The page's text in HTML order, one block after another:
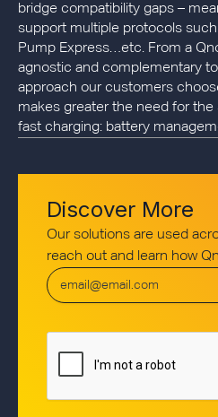
bridge compatibility gaps –
support multiple protocols
Pump Express…etc. From a
agnostic and complementary
approach our customers
makes greater the need for
fast charging: battery
Discover More
Our solutions are used
reach out and learn how